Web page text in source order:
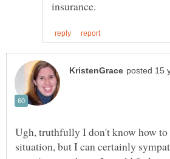
Ugh, truthfully I don't know how to
situation, but I can certainly